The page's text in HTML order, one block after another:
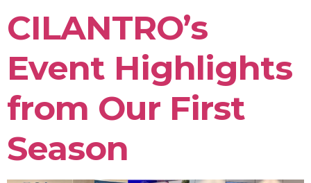
CILANTRO’s
Event Highlights
from Our First
Season